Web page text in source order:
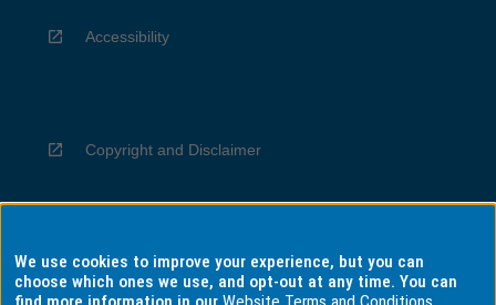
Accessibility
Copyright and Disclaimer
Privacy
We use cookies to improve your experience, but you can
choose which ones we use, and opt-out at any time. You can